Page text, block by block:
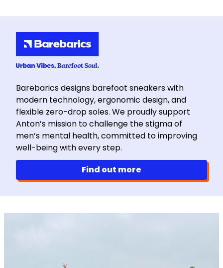
Barebarics designs barefoot sneakers with
modern technology, ergonomic design, and
flexible zero-drop soles. We proudly support
Anton’s mission to challenge the stigma of
men’s mental health, committed to improving
well-being with every step.
Find out more